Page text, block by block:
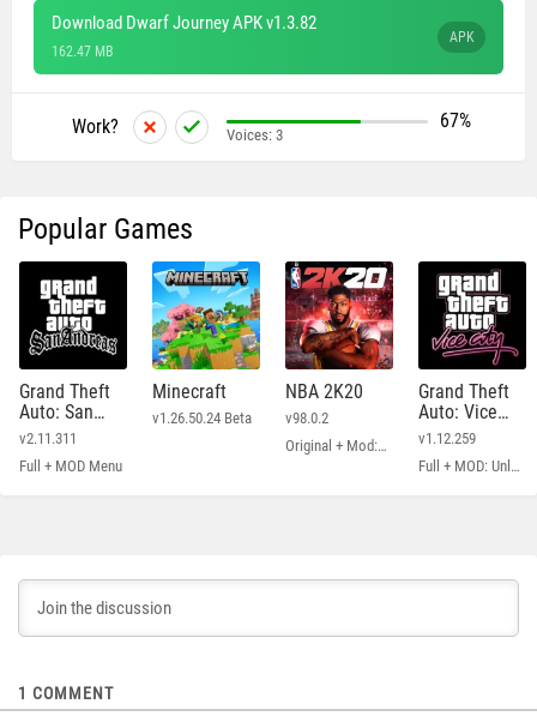
Download Dwarf Journey APK v1.3.82
162.47 MB
APK
Work? 67%
Voices: 3
Popular Games
Grand Theft
Auto: San
Andreas
v2.11.311
Full + MOD Menu
Minecraft
v1.26.50.24 Beta
NBA 2K20
v98.0.2
Original + Mod: Free Shopping
Grand Theft
Auto: Vice
City
v1.12.259
Full + MOD: Unlimited Money
1 COMMENT